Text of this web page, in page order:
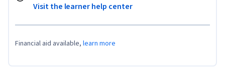
Visit the learner help center
Financial aid available, learn more